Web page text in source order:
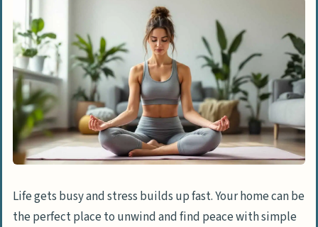
Life gets busy and stress builds up fast. Your home can be
the perfect place to unwind and find peace with simple